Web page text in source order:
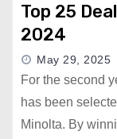
Top 25
2024
May 29, 2025
For the second
has been
Minolta. By